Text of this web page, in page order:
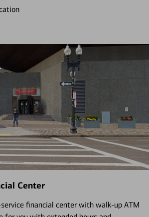
Center
financial center with walk-up ATM